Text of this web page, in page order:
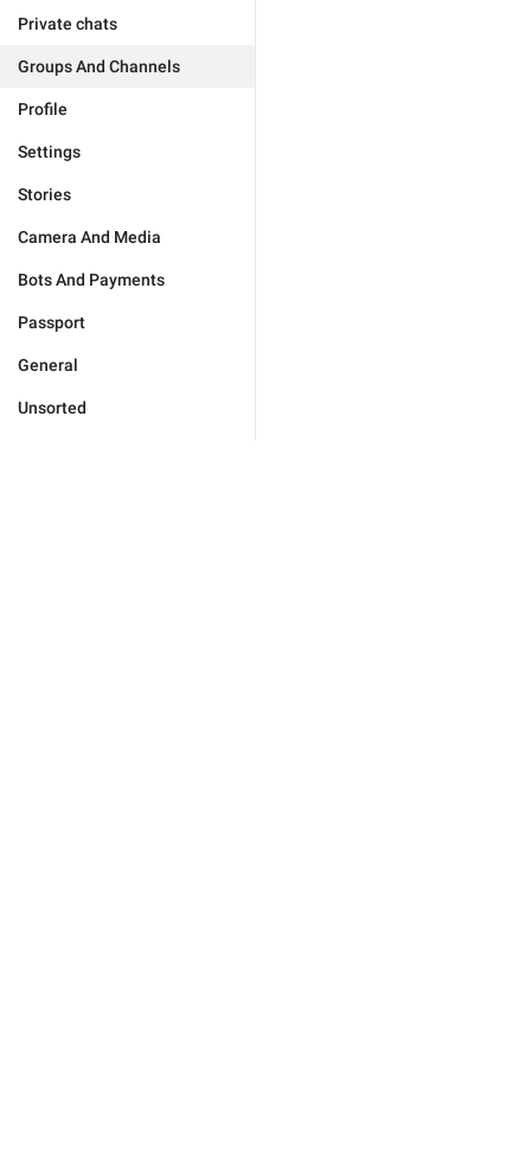
Private chats
Groups And Channels
Profile
Settings
Stories
Camera And Media
Bots And Payments
Passport
General
Unsorted